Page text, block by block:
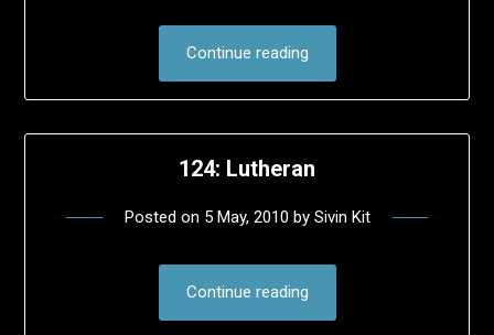
Continue reading
124: Lutheran
Posted on 5 May, 2010 by Sivin Kit
Continue reading